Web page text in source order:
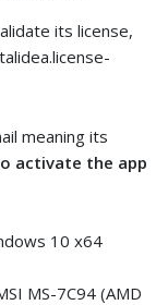
its license,
meaning its
activate the app
10 x64
MS-7C94 (AMD